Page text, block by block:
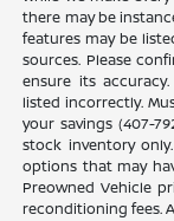
there may be
features may be
sources. Please
ensure its
listed incorrectly.
your savings (407-
stock inventory
options that may
Preowned Vehicle
reconditioning fees.